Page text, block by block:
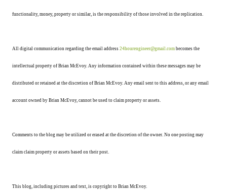
functionality, money, property or similar, is the responsibility of those involved in the replication.
All digital communication regarding the email address 24hourengineer@gmail.com becomes the
intellectual property of Brian McEvoy. Any information contained within these messages may be
distributed or retained at the discretion of Brian McEvoy. Any email sent to this address, or any email
account owned by Brian McEvoy, cannot be used to claim property or assets.
Comments to the blog may be utilized or erased at the discretion of the owner. No one posting may
claim claim property or assets based on their post.
This blog, including pictures and text, is copyright to Brian McEvoy.